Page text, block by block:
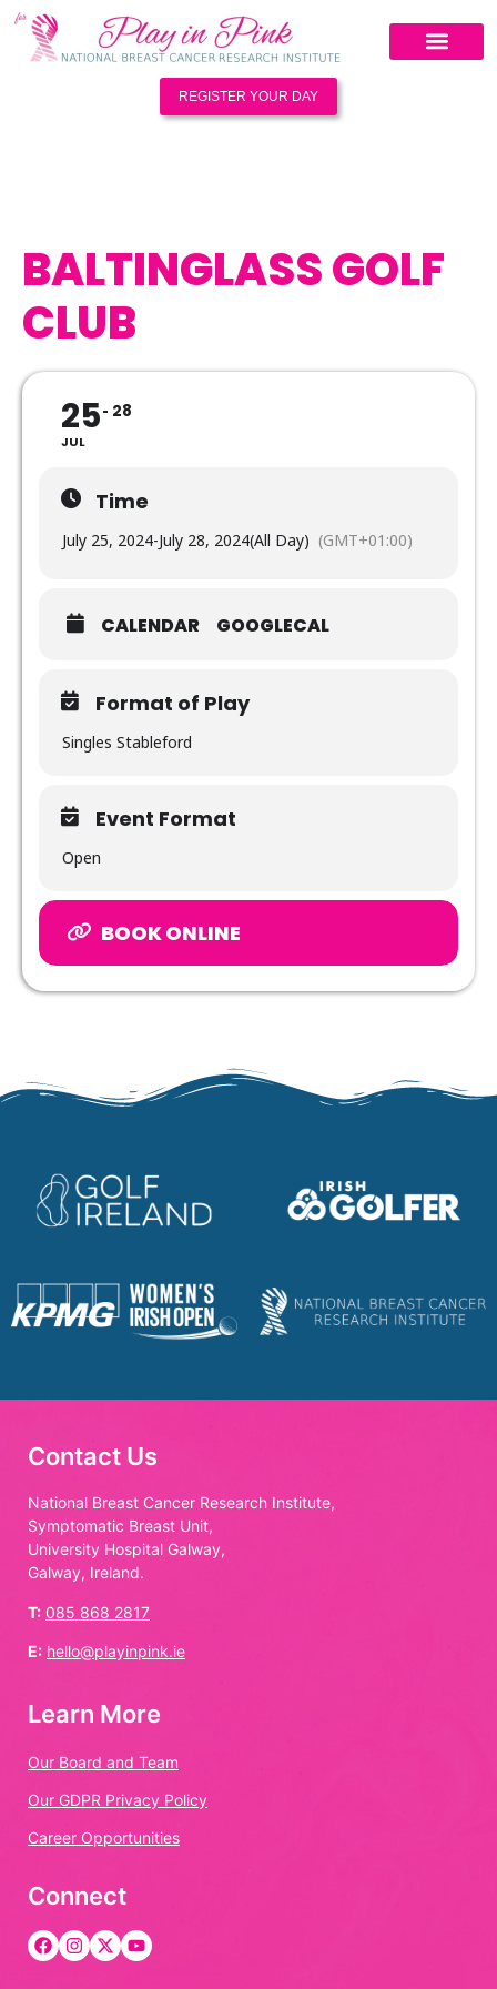
REGISTER YOUR DAY
BALTINGLASS GOLF
CLUB
25
JUL
28
Time
July 25, 2024-July 28, 2024(All Day) (GMT+01:00)
CALENDAR GOOGLECAL
Format of Play
Singles Stableford
Event Format
Open
BOOK ONLINE
Contact Us
National Breast Cancer Research Institute,
Symptomatic Breast Unit,
University Hospital Galway,
Galway, Ireland.
T: 085 868 2817
E: hello@playinpink.ie
Learn More
Our Board and Team
Our GDPR Privacy Policy
Career Opportunities
Connect